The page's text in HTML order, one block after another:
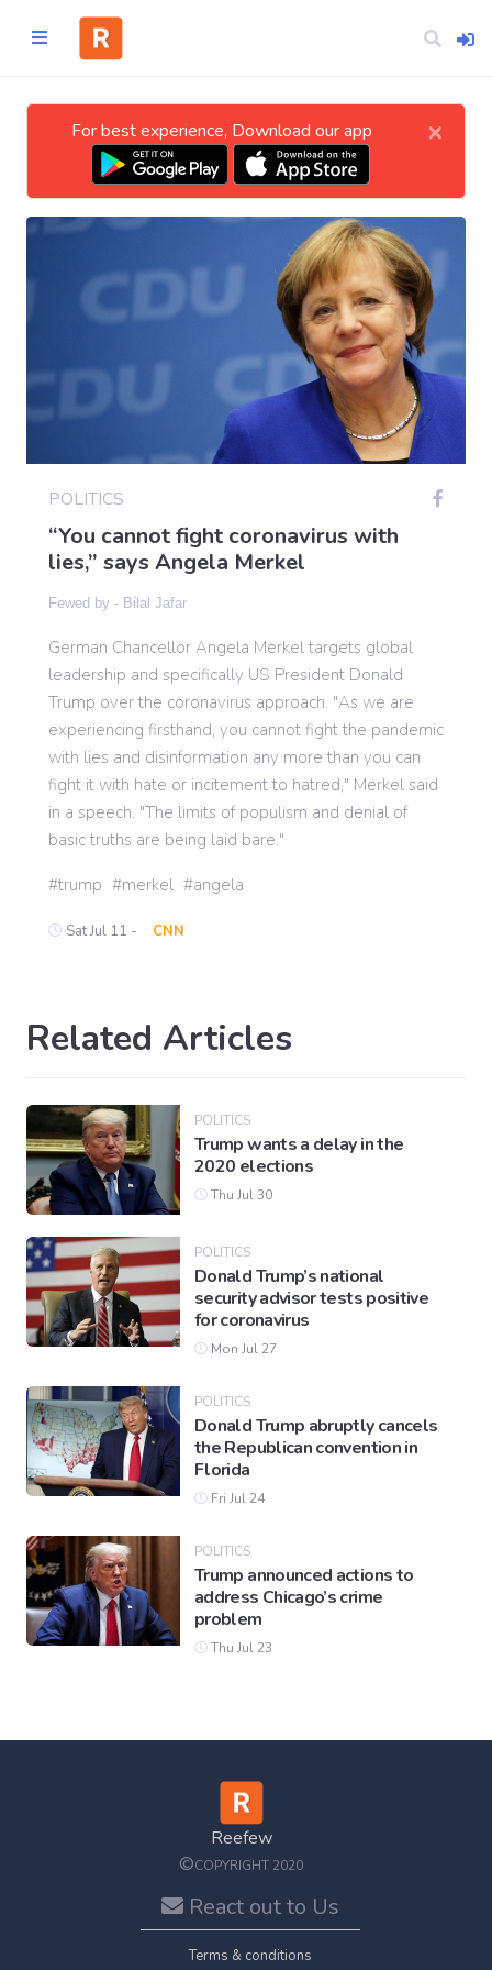
CATEGORIES
Technology
Entertainment
Science
Gaming
Sports
For best experience, Download our app ×
POLITICS
“You cannot fight coronavirus with
lies,” says Angela Merkel
Fewed by - Bilal Jafar
German Chancellor Angela Merkel targets global
leadership and specifically US President Donald
Trump over the coronavirus approach. "As we are
experiencing firsthand, you cannot fight the pandemic
with lies and disinformation any more than you can
fight it with hate or incitement to hatred," Merkel said
in a speech. "The limits of populism and denial of
basic truths are being laid bare."
trump merkel angela
Sat Jul 11 - CNN
Related Articles
POLITICS
Trump wants a delay in the
2020 elections
Thu Jul 30
POLITICS
Donald Trump’s national
security advisor tests positive
for coronavirus
Mon Jul 27
POLITICS
Donald Trump abruptly cancels
the Republican convention in
Florida
Fri Jul 24
POLITICS
Trump announced actions to
address Chicago’s crime
problem
Thu Jul 23
Reefew
©COPYRIGHT 2020
React out to Us
Terms & conditions